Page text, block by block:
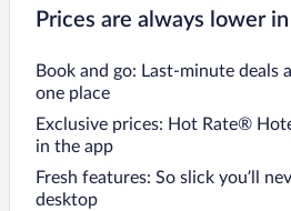
Prices are always lower
Book and go: Last-minute deals
one place
Exclusive prices: Hot Rate®
in the app
Fresh features: So slick you’ll
desktop